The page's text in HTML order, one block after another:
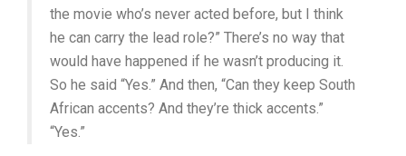
the movie who’s never acted before, but I think
he can carry the lead role?” There’s no way that
would have happened if he wasn’t producing it.
So he said “Yes.” And then, “Can they keep South
African accents? And they’re thick accents.”
“Yes.”